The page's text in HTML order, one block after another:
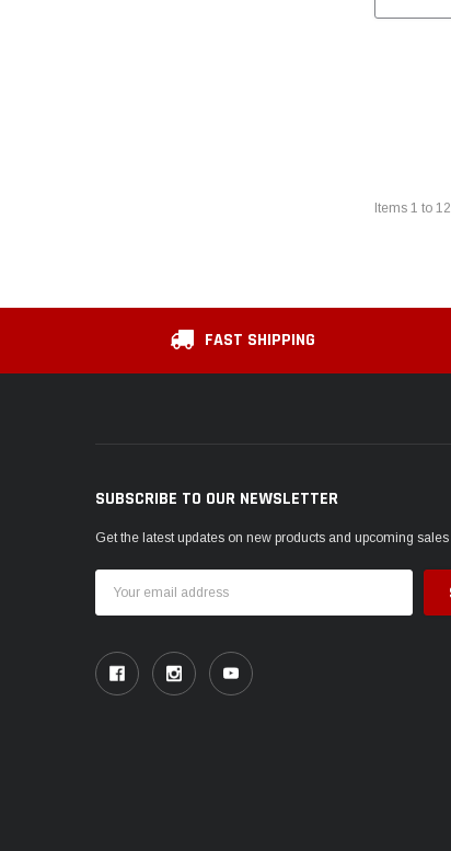
Items 1 to 12
FAST SHIPPING
SUBSCRIBE TO OUR NEWSLETTER
Get the latest updates on new products and upcoming sales
Address